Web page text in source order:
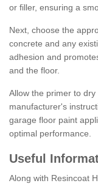
or filler, ensuring a
Next, choose the
concrete and any
adhesion and
and the floor.
Allow the primer to
manufacturer's
garage floor paint
optimal performance.
Useful
Along with Resincoat